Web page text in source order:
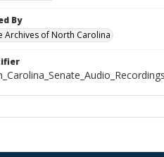
By
Archives of North Carolina